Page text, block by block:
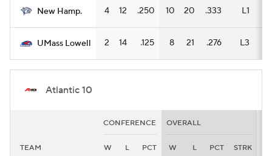
New Hamp. 4 12 .250 10 20 .333 L1
UMass Lowell 2 14 .125 8 21 .276 L3
Atlantic 10
CONFERENCE OVERALL
TEAM W L PCT W L PCT STRK